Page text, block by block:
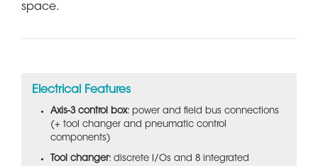
space.
Electrical Features
Axis-3 control box: power and field bus connections
(+ tool changer and pneumatic control
components)
Tool changer: discrete I/Os and 8 integrated